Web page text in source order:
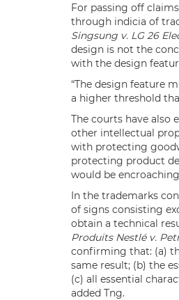
For passing off
through indicia of
Singsung v. LG 26
design is not the
with the design
“The design feature
a higher threshold
The courts have also
other intellectual
with protecting
protecting product
would be
In the trademarks
of signs consisting
obtain a technical
Produits Nestlé v.
confirming that: (a)
same result; (b) the
(c) all essential
added Tng.